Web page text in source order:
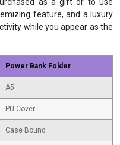
feature, and a luxury
while you appear as the
Power Bank Folder
A5
PU Cover
Case Bound